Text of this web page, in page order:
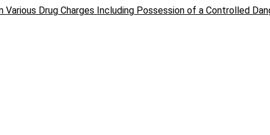
Drug Charges Including Possession of a Controlled